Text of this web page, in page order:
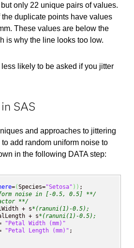
only 22 unique pairs of values.
the duplicate points have values
These values are below the
is why the line looks too low.
likely to be asked if you jitter
SAS
and approaches to jittering
add random uniform noise to
in the following DATA step:
=(Species="Setosa" ) )
noise in [-0.5, 0.5] **/
**/
+ s*(ranuni(1)-0.5);
+ s*(ranuni(1)-0.5);
"Petal Width (mm)"
"Petal Length (mm)"